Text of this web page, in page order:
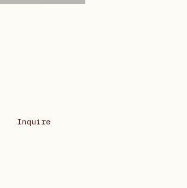
Inquire